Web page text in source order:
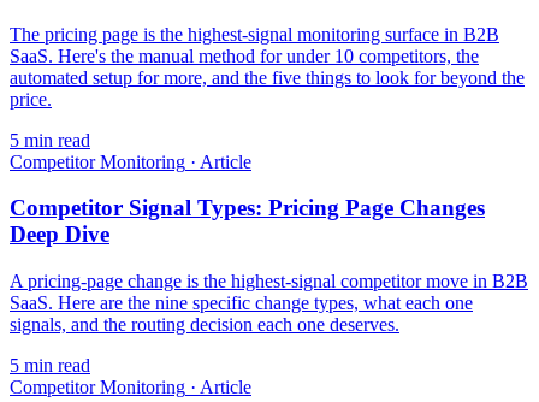
The pricing page is the highest-signal monitoring surface in B2B
SaaS. Here's the manual method for under 10 competitors, the
automated setup for more, and the five things to look for beyond the
price.
5 min read
Competitor Monitoring · Article
Competitor Signal Types: Pricing Page Changes
Deep Dive
A pricing-page change is the highest-signal competitor move in B2B
SaaS. Here are the nine specific change types, what each one
signals, and the routing decision each one deserves.
5 min read
Competitor Monitoring · Article